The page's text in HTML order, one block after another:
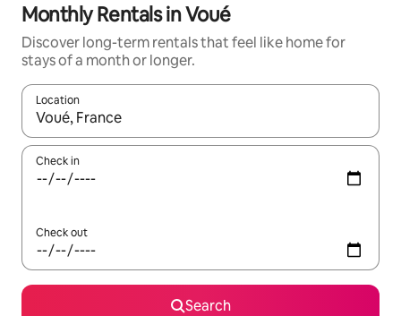
Monthly Rentals in Voué
Discover long-term rentals that feel like home for
stays of a month or longer.
Location
When results are available, navigate with the up and down
Check in
Check out
Search